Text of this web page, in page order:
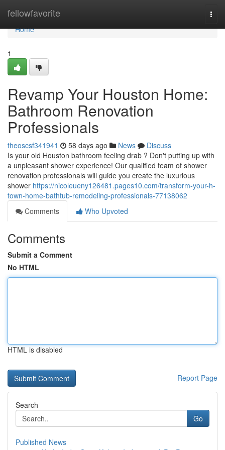
fellowfavorite
Home
Home
1
Revamp Your Houston Home:
Bathroom Renovation
Professionals
theoscsf341941 58 days ago News
Discuss
Is your old Houston bathroom feeling drab ? Don't putting up with
a unpleasant shower experience! Our qualified team of shower
renovation professionals will guide you create the luxurious
shower https://nicoleueny126481.pages10.com/transform-your-h-
town-home-bathtub-remodeling-professionals-77138062
Comments
Who Upvoted
Comments
Submit a Comment
No HTML
HTML is disabled
Report Page
Search
Go
Published News